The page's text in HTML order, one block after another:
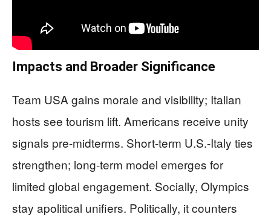
Impacts and Broader Significance
Team USA gains morale and visibility; Italian
hosts see tourism lift. Americans receive unity
signals pre-midterms. Short-term U.S.-Italy ties
strengthen; long-term model emerges for
limited global engagement. Socially, Olympics
stay apolitical unifiers. Politically, it counters